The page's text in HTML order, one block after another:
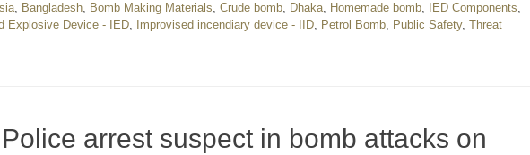
, Bangladesh, Bomb Making Materials, Crude bomb, Dhaka, Homemade bomb, IED Components,
Explosive Device - IED, Improvised incendiary device - IID, Petrol Bomb, Public Safety, Threat
arrest suspect in bomb attacks on